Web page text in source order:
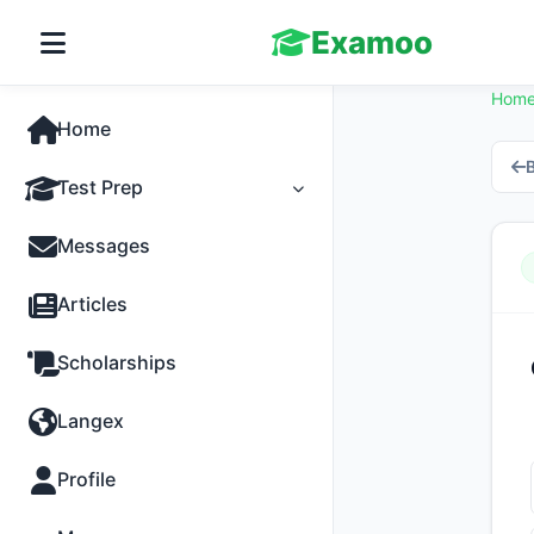
Examoo
Home
Test Prep
Tests
Practice
Messages
Articles
Scholarships
Langex
Profile